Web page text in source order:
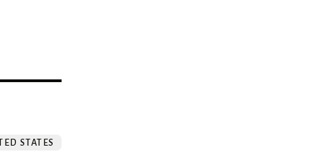
STATES